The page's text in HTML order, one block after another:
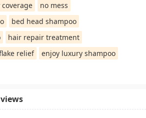
no mess
bed head shampoo
hair repair treatment
relief
enjoy luxury shampoo